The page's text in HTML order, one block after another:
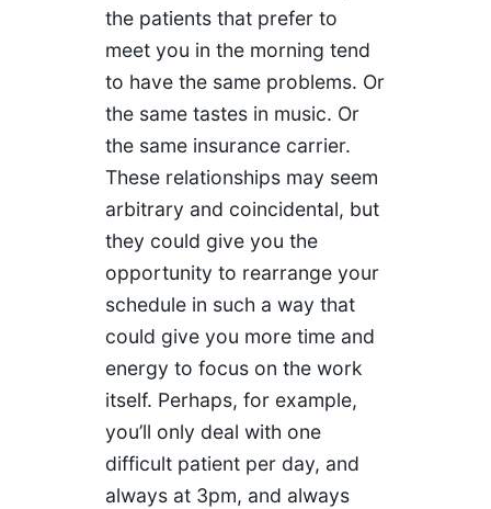
the patients that prefer to
meet you in the morning tend
to have the same problems. Or
the same tastes in music. Or
the same insurance carrier.
These relationships may seem
arbitrary and coincidental, but
they could give you the
opportunity to rearrange your
schedule in such a way that
could give you more time and
energy to focus on the work
itself. Perhaps, for example,
you’ll only deal with one
difficult patient per day, and
always at 3pm, and always